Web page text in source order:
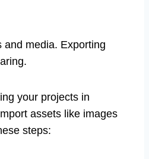
and media. Exporting
your projects in
assets like images
steps: